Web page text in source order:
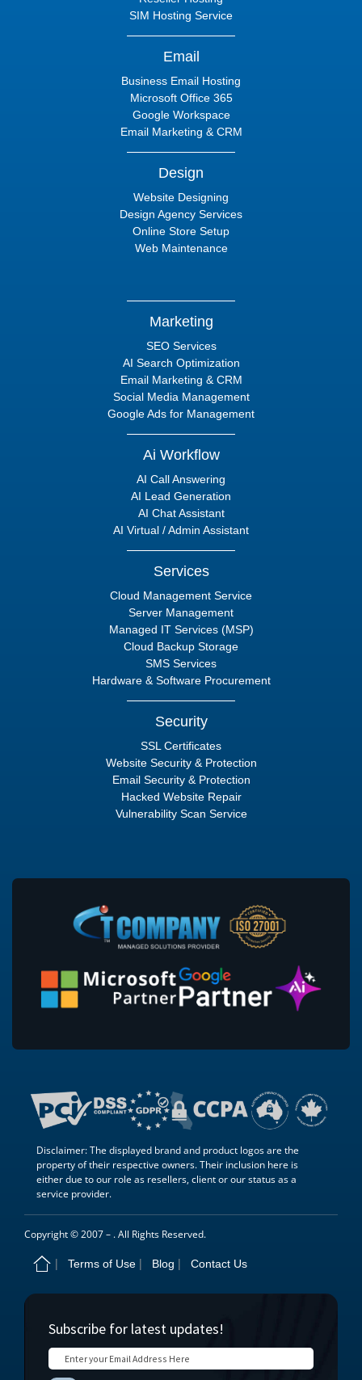
SIM Hosting Service
Email
Business Email Hosting
Microsoft Office 365
Google Workspace
Email Marketing & CRM
Design
Website Designing
Design Agency Services
Online Store Setup
Web Maintenance
Marketing
SEO Services
AI Search Optimization
Email Marketing & CRM
Social Media Management
Google Ads for Management
Ai Workflow
AI Call Answering
AI Lead Generation
AI Chat Assistant
AI Virtual / Admin Assistant
Services
Cloud Management Service
Server Management
Managed IT Services (MSP)
Cloud Backup Storage
SMS Services
Hardware & Software Procurement
Security
SSL Certificates
Website Security & Protection
Email Security & Protection
Hacked Website Repair
Vulnerability Scan Service
Disclaimer: The displayed brand and product logos are the
property of their respective owners. Their inclusion here is
either due to our role as resellers, client or our status as a
service provider.
Copyright © 2007 – . All Rights Reserved.
Terms of Use Blog Contact Us